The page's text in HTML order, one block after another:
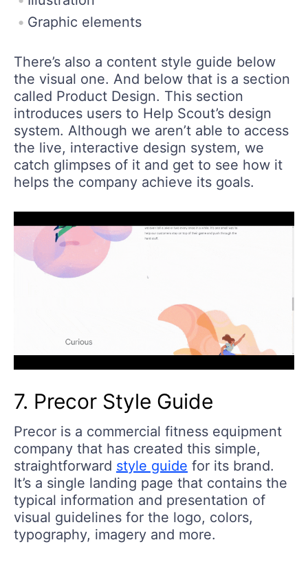
Graphic elements
There’s also a content style guide below
the visual one. And below that is a section
called Product Design. This section
introduces users to Help Scout’s design
system. Although we aren’t able to access
the live, interactive design system, we
catch glimpses of it and get to see how it
helps the company achieve its goals.
7. Precor Style Guide
Precor is a commercial fitness equipment
company that has created this simple,
straightforward style guide for its brand.
It’s a single landing page that contains the
typical information and presentation of
visual guidelines for the logo, colors,
typography, imagery and more.